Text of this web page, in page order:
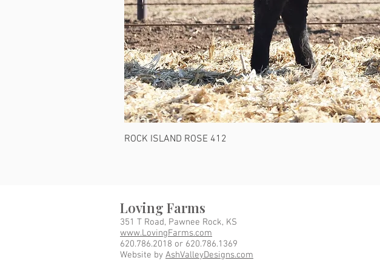
ROCK ISLAND ROSE 412
Loving Farms
351 T Road, Pawnee Rock, KS
www.LovingFarms.com
620.786.2018 or 620.786.1369
Website by AshValleyDesigns.com